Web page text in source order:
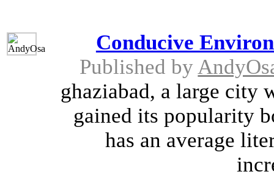
Conducive
Published by
ghaziabad, a large city
gained its popularity
has an average